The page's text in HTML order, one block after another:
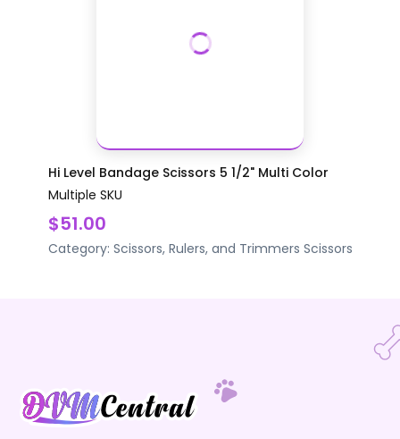
Hi Level Bandage Scissors 5 1/2" Multi Color
Multiple SKU
$51.00
Category: Scissors, Rulers, and Trimmers Scissors